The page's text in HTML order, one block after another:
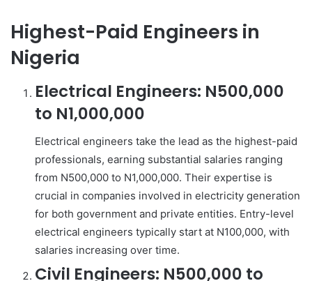
Highest-Paid Engineers in
Nigeria
Electrical Engineers: N500,000
to N1,000,000
Electrical engineers take the lead as the highest-paid
professionals, earning substantial salaries ranging
from N500,000 to N1,000,000. Their expertise is
crucial in companies involved in electricity generation
for both government and private entities. Entry-level
electrical engineers typically start at N100,000, with
salaries increasing over time.
Civil Engineers: N500,000 to